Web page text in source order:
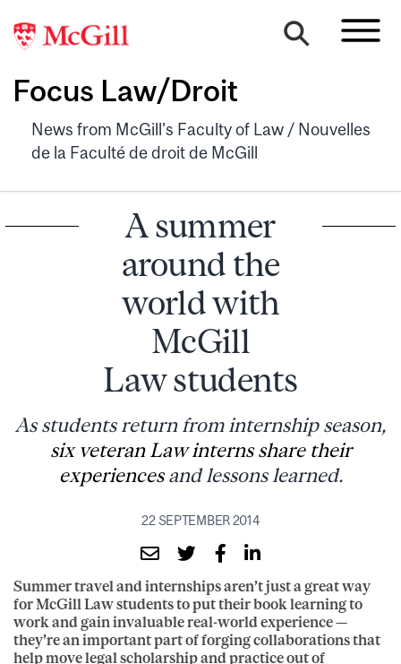
Focus Law/Droit
News from McGill's Faculty of Law / Nouvelles
de la Faculté de droit de McGill
A summer
around the
world with
McGill
Law students
As students return from internship season,
six veteran Law interns share their
experiencesand lessons learned.
22 SEPTEMBER 2014
Summer travel and internships aren’t just a great way
for McGill Law students to put their book learning to
work and gain invaluable real-world experience —
they’re an important part of forging collaborations that
help move legal scholarship and practice out of